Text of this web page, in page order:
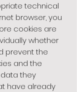
technical
browser, you
cookies are
whether
prevent the
and the
they
have already